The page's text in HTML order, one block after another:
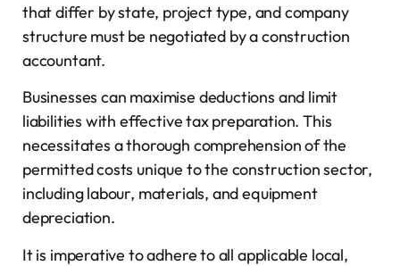
that differ by state, project type, and company
structure must be negotiated by a construction
accountant.
Businesses can maximise deductions and limit
liabilities with effective tax preparation. This
necessitates a thorough comprehension of the
permitted costs unique to the construction sector,
including labour, materials, and equipment
depreciation.
It is imperative to adhere to all applicable local,